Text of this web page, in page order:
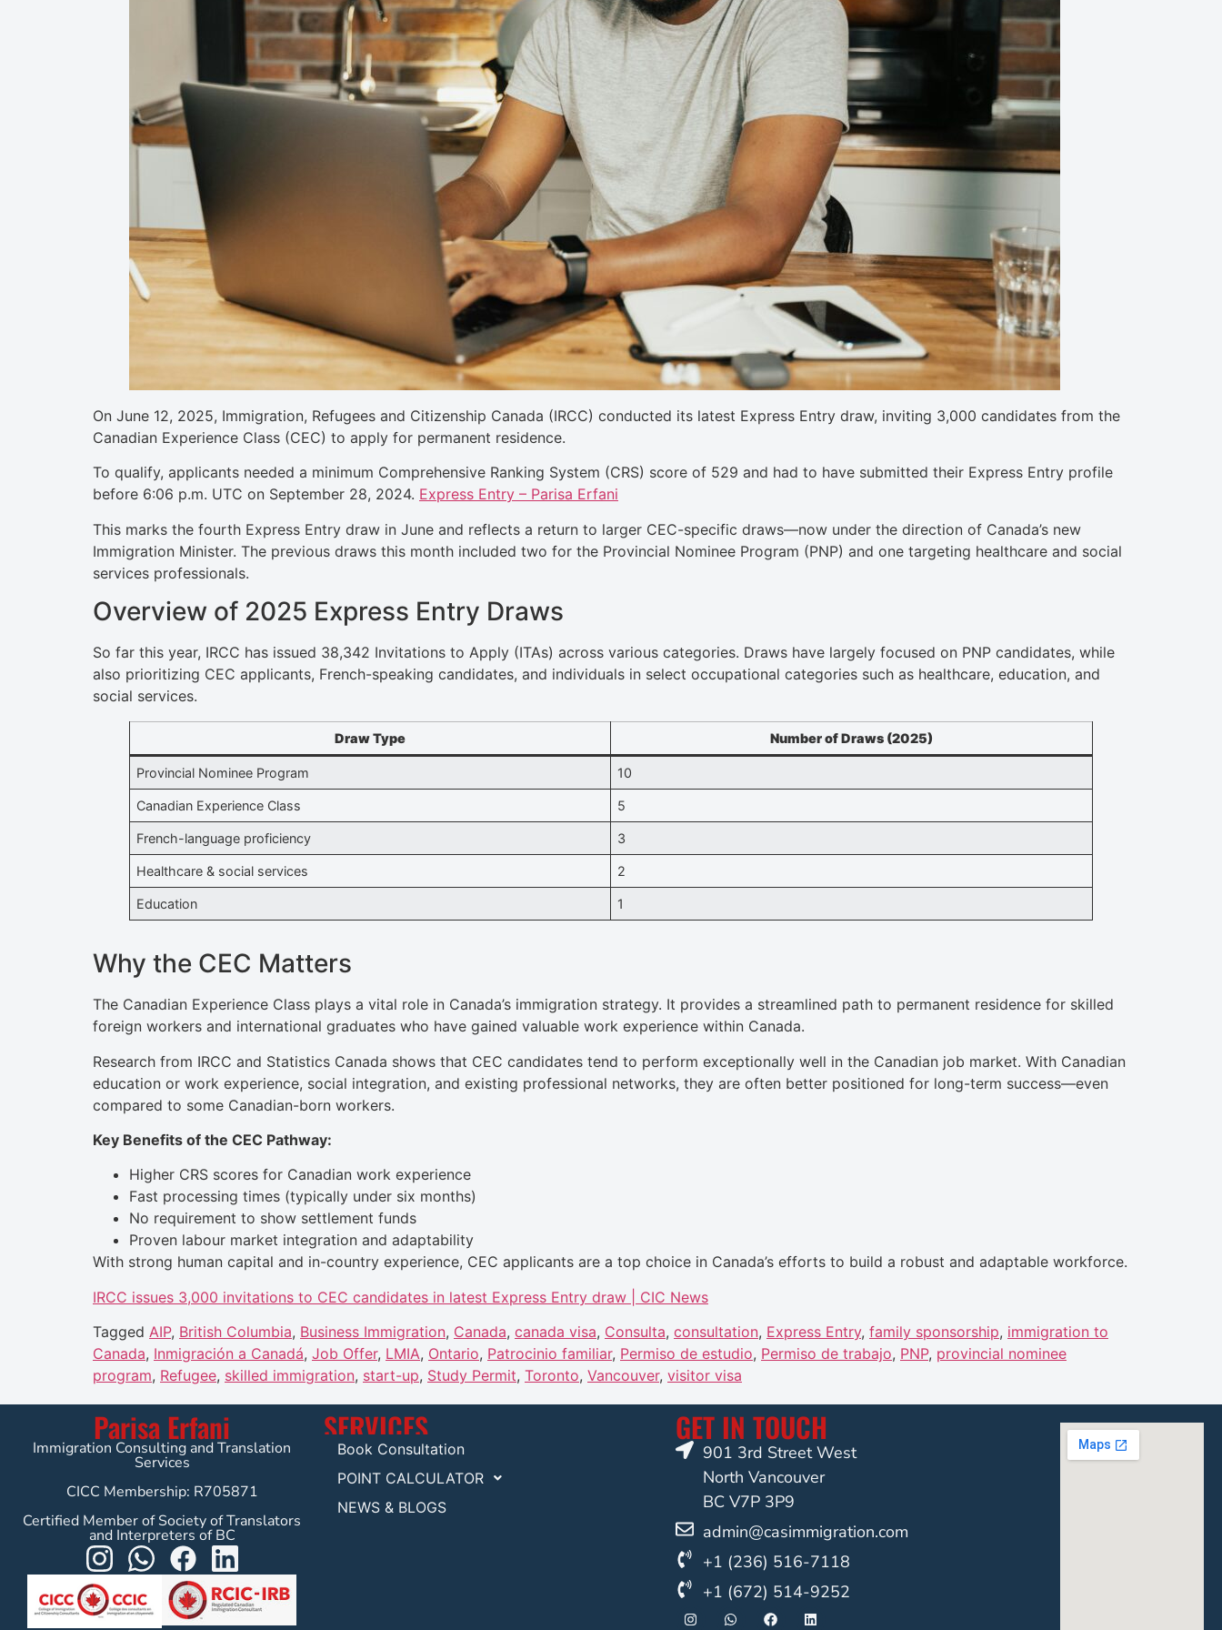
On June 12, 2025, Immigration, Refugees and Citizenship Canada (IRCC) conducted its latest Express Entry draw, inviting 3,000 candidates from the
Canadian Experience Class (CEC) to apply for permanent residence.
To qualify, applicants needed a minimum Comprehensive Ranking System (CRS) score of 529 and had to have submitted their Express Entry profile
before 6:06 p.m. UTC on September 28, 2024. Express Entry – Parisa Erfani
This marks the fourth Express Entry draw in June and reflects a return to larger CEC-specific draws—now under the direction of Canada’s new
Immigration Minister. The previous draws this month included two for the Provincial Nominee Program (PNP) and one targeting healthcare and social
services professionals.
Overview of 2025 Express Entry Draws
So far this year, IRCC has issued 38,342 Invitations to Apply (ITAs) across various categories. Draws have largely focused on PNP candidates, while
also prioritizing CEC applicants, French-speaking candidates, and individuals in select occupational categories such as healthcare, education, and
social services.
Draw Type Number of Draws (2025)
Provincial Nominee Program 10
Canadian Experience Class 5
French-language proficiency 3
Healthcare & social services 2
Education 1
Why the CEC Matters
The Canadian Experience Class plays a vital role in Canada’s immigration strategy. It provides a streamlined path to permanent residence for skilled
foreign workers and international graduates who have gained valuable work experience within Canada.
Research from IRCC and Statistics Canada shows that CEC candidates tend to perform exceptionally well in the Canadian job market. With Canadian
education or work experience, social integration, and existing professional networks, they are often better positioned for long-term success—even
compared to some Canadian-born workers.
Key Benefits of the CEC Pathway:
Higher CRS scores for Canadian work experience
Fast processing times (typically under six months)
No requirement to show settlement funds
Proven labour market integration and adaptability
With strong human capital and in-country experience, CEC applicants are a top choice in Canada’s efforts to build a robust and adaptable workforce.
IRCC issues 3,000 invitations to CEC candidates in latest Express Entry draw | CIC News
Tagged AIP, British Columbia, Business Immigration, Canada, canada visa, Consulta, consultation, Express Entry, family sponsorship, immigration to
Canada, Inmigración a Canadá, Job Offer, LMIA, Ontario, Patrocinio familiar, Permiso de estudio, Permiso de trabajo, PNP, provincial nominee
program, Refugee, skilled immigration, start-up, Study Permit, Toronto, Vancouver, visitor visa
Parisa Erfani
Immigration Consulting and Translation
Services
CICC Membership: R705871
Certified Member of Society of Translators
and Interpreters of BC
SERVICES
Book Consultation
POINT CALCULATOR
NEWS & BLOGS
GET IN TOUCH
901 3rd Street West
North Vancouver
BC V7P 3P9
admin@casimmigration.com
+1 (236) 516-7118
+1 (672) 514-9252